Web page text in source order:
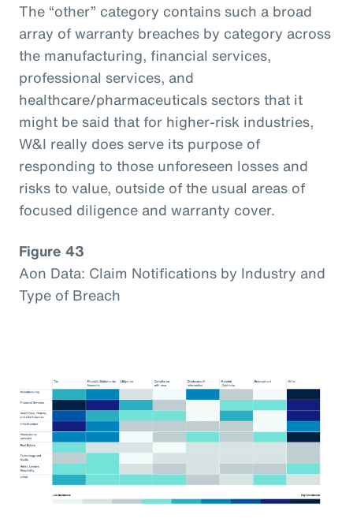
The “other” category contains such a broad
array of warranty breaches by category across
the manufacturing, financial services,
professional services, and
healthcare/pharmaceuticals sectors that it
might be said that for higher-risk industries,
W&I really does serve its purpose of
responding to those unforeseen losses and
risks to value, outside of the usual areas of
focused diligence and warranty cover.
Figure 43
Aon Data: Claim Notifications by Industry and
Type of Breach